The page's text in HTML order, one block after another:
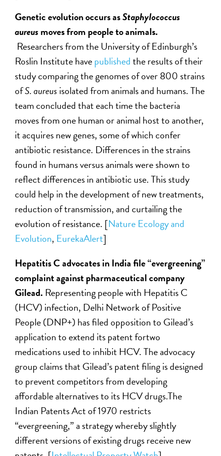
Genetic evolution occurs asStaphylococcus
aureus moves from people to animals.
Researchers from the University of Edinburgh’s
Roslin Institute havepublishedthe results of their
study comparing the genomes of over 800 strains
ofS. aureus isolated from animals and humans. The
team concluded that each time the bacteria
moves from one human or animal host to another,
it acquires new genes, some of which confer
antibiotic resistance. Differences in the strains
found in humans versus animals were shown to
reflect differences in antibiotic use. This study
could help in the development of new treatments,
reduction of transmission, and curtailing the
evolution of resistance. [Nature Ecology and
Evolution, EurekaAlert]
Hepatitis C advocates in India file “evergreening”
complaint against pharmaceutical company
Gilead. Representing people with Hepatitis C
(HCV) infection, Delhi Network of Positive
People (DNP+) has filed opposition to Gilead’s
application to extend its patent fortwo
medications used to inhibit HCV. The advocacy
group claims that Gilead’s patent filing is designed
to prevent competitors from developing
affordable alternatives to its HCV drugs.The
Indian Patents Act of 1970 restricts
“evergreening,” a strategy whereby slightly
different versions of existing drugs receive new